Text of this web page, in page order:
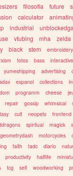
filosofia future
calculator
industrial
vtubing mha zelda
black stem embroidery
fotos bass
yumeshipping advertising
espanol collections
programm cheese
repair gossip whimsical
cult neopets frontend
spiritual magick
geometrydash motorcycles
faith tadc diario
productivity halflife
tcg self woodworking